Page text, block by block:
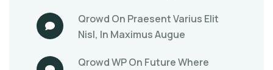
Qrowd On Praesent Varius Elit
Nisl, In Maximus Augue
Qrowd WPOn Future Where